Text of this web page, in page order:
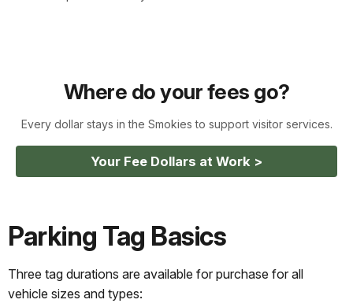
Where do your fees go?
Every dollar stays in the Smokies to support visitor services.
Your Fee Dollars at Work >
Parking Tag Basics
Three tag durations are available for purchase for all
vehicle sizes and types: